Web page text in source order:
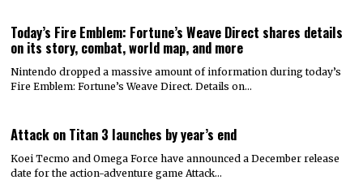
Today’s Fire Emblem: Fortune’s Weave Direct shares details
on its story, combat, world map, and more
Nintendo dropped a massive amount of information during today’s
Fire Emblem: Fortune’s Weave Direct. Details on…
Attack on Titan 3 launches by year’s end
Koei Tecmo and Omega Force have announced a December release
date for the action-adventure game Attack…